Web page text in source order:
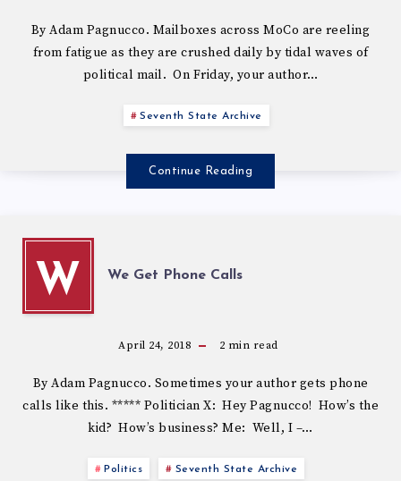
By Adam Pagnucco. Mailboxes across MoCo are reeling
from fatigue as they are crushed daily by tidal waves of
political mail. On Friday, your author…
Seventh State Archive
Continue Reading
W We Get Phone Calls
April 24, 2018 2 min read
By Adam Pagnucco. Sometimes your author gets phone
calls like this. ***** Politician X: Hey Pagnucco! How’s the
kid? How’s business? Me: Well, I –…
Politics Seventh State Archive